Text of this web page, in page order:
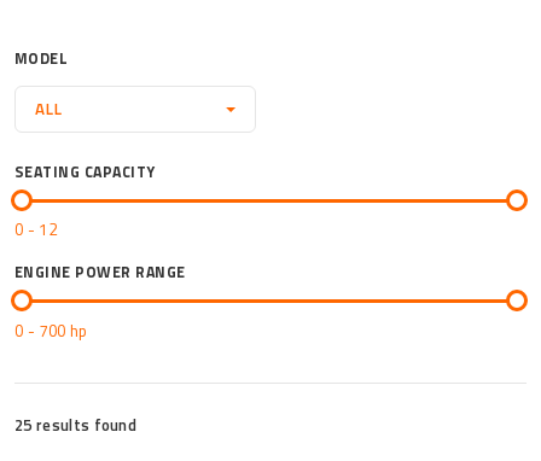
MODEL
ALL
SEATING CAPACITY
0 - 12
ENGINE POWER RANGE
0 - 700 hp
25 results found